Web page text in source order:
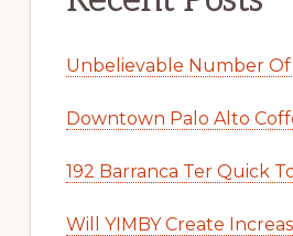
Unbelievable Number Of
Downtown Palo Alto
192 Barranca Ter Quick
Will YIMBY Create